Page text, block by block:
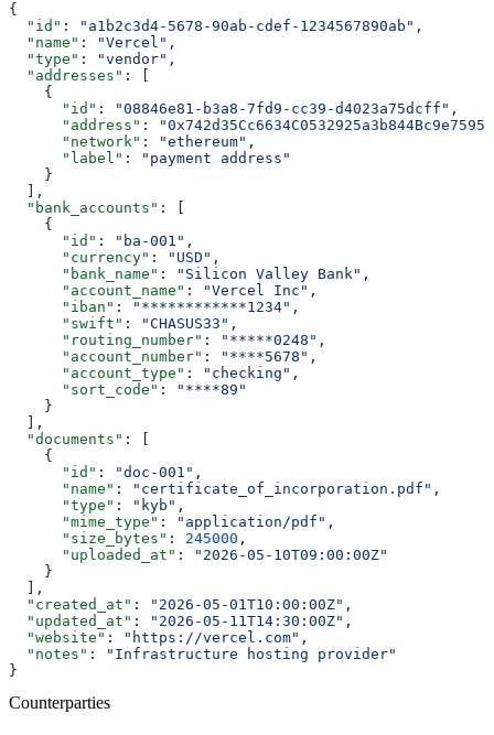
{
  "id"
: "a1b2c3d4-5678-90ab-cdef-1234567890ab" ,
  "name"
: "Vercel" ,
  "type"
: "vendor" ,
  "addresses"
: [
    {
      "id"
: "08846e81-b3a8-7fd9-cc39-d4023a75dcff" ,
      "address"
:
      "network"
: "ethereum" ,
      "label"
:
"payment address"
    }
  ],
  "bank_accounts"
: [
    {
      "id"
: "ba-001" ,
      "currency"
: "USD" ,
      "bank_name"
: "Silicon Valley Bank" ,
      "account_name"
: "Vercel Inc" ,
      "iban"
: "************1234" ,
      "swift"
: "CHASUS33" ,
      "routing_number"
: "*****0248" ,
      "account_number"
: "****5678" ,
      "account_type"
: "checking" ,
      "sort_code"
:
"****89"
    }
  ],
  "documents"
: [
    {
      "id"
: "doc-001" ,
      "name"
: "certificate_of_incorporation.pdf" ,
      "type"
: "kyb" ,
      "mime_type"
: "application/pdf" ,
      "size_bytes"
: 245000 ,
      "uploaded_at"
:
"2026-05-10T09:00:00Z"
    }
  ],
  "created_at"
: "2026-05-01T10:00:00Z" ,
  "updated_at"
: "2026-05-11T14:30:00Z" ,
  "website"
: "https://vercel.com" ,
  "notes"
:
"Infrastructure hosting provider"
}
Counterparties